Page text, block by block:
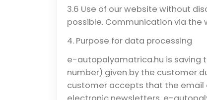
3.6 Use of our website without
possible. Communication via
4. Purpose for data processing
e-autopalyamatrica.hu is saving
number) given by the customer
customer accepts that the email